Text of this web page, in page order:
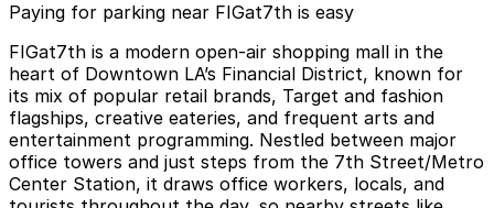
Paying for parking near FIGat7th is easy
FIGat7th is a modern open-air shopping mall in the
heart of Downtown LA’s Financial District, known for
its mix of popular retail brands, Target and fashion
flagships, creative eateries, and frequent arts and
entertainment programming. Nestled between major
office towers and just steps from the 7th Street/Metro
Center Station, it draws office workers, locals, and